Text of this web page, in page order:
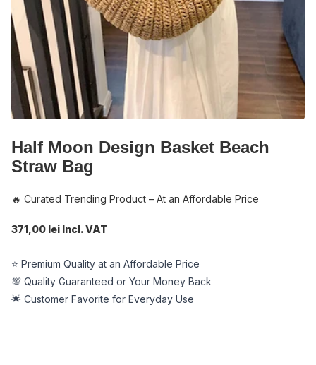
Half Moon Design Basket Beach
Straw Bag
🔥 Curated Trending Product – At an Affordable Price
371,00 lei Incl. VAT
⭐ Premium Quality at an Affordable Price
💯 Quality Guaranteed or Your Money Back
🌟 Customer Favorite for Everyday Use